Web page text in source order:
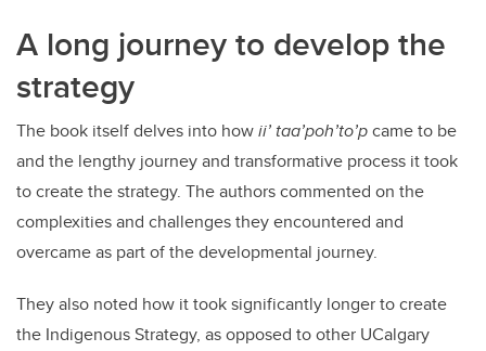
A long journey to develop the
strategy
The book itself delves into howii’ taa’poh’to’pcame to be
and the lengthy journey and transformative process it took
to create the strategy. The authors commented on the
complexities and challenges they encountered and
overcame as part of the developmental journey.
They also noted how it took significantly longer to create
the Indigenous Strategy, as opposed to other UCalgary